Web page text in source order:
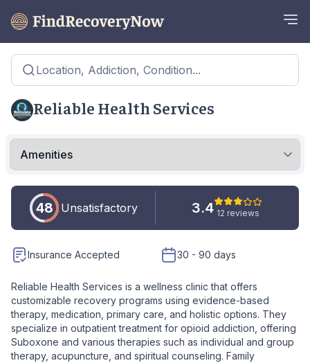
Location, Addiction, Condition...
Reliable Health Services
48 Unsatisfactory 3.4 12 reviews
Insurance Accepted 30 - 90 days
Reliable Health Services is a wellness clinic that offers
customizable recovery programs using evidence-based
therapy, medication, primary care, and holistic options. They
specialize in outpatient treatment for opioid addiction, offering
Suboxone and various therapies such as individual and group
therapy, acupuncture, and spiritual counseling. Family